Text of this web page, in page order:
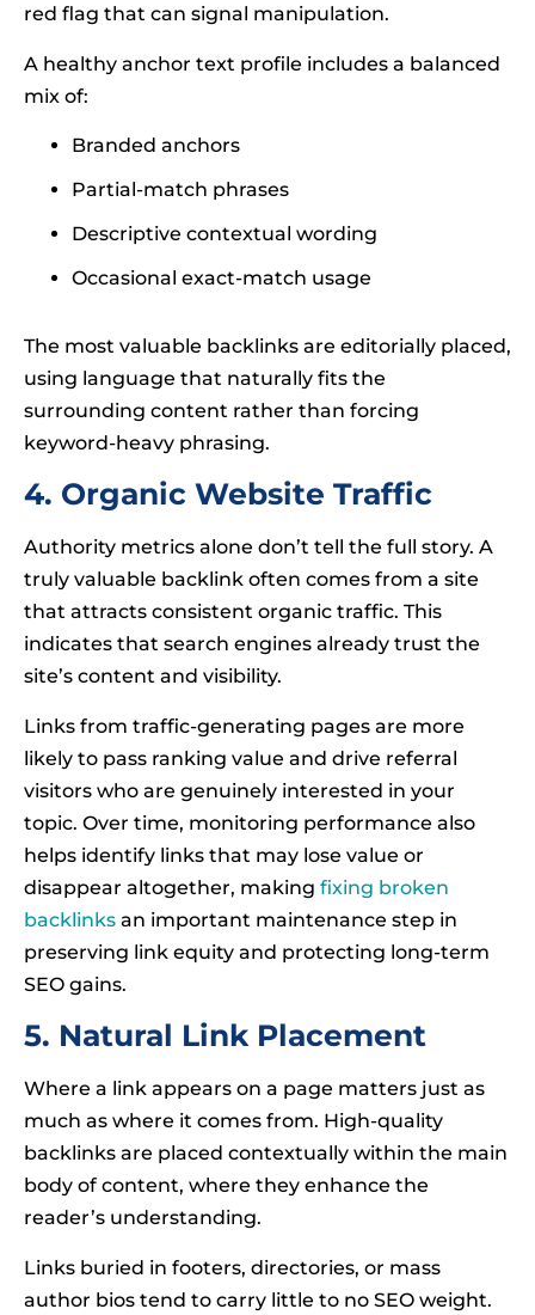
red flag that can signal manipulation.
A healthy anchor text profile includes a balanced
mix of:
Branded anchors
Partial-match phrases
Descriptive contextual wording
Occasional exact-match usage
The most valuable backlinks are editorially placed,
using language that naturally fits the
surrounding content rather than forcing
keyword-heavy phrasing.
4. Organic Website Traffic
Authority metrics alone don’t tell the full story. A
truly valuable backlink often comes from a site
that attracts consistent organic traffic. This
indicates that search engines already trust the
site’s content and visibility.
Links from traffic-generating pages are more
likely to pass ranking value and drive referral
visitors who are genuinely interested in your
topic. Over time, monitoring performance also
helps identify links that may lose value or
disappear altogether, making fixing broken
backlinks an important maintenance step in
preserving link equity and protecting long-term
SEO gains.
5. Natural Link Placement
Where a link appears on a page matters just as
much as where it comes from. High-quality
backlinks are placed contextually within the main
body of content, where they enhance the
reader’s understanding.
Links buried in footers, directories, or mass
author bios tend to carry little to no SEO weight.